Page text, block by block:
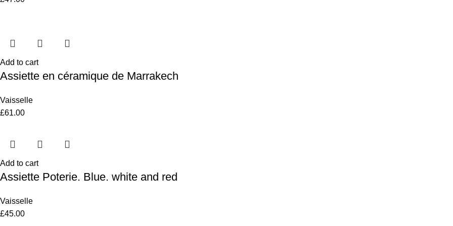
Add to cart
Assiette en céramique de Marrakech
Vaisselle
£61.00
Add to cart
Assiette Poterie. Blue. white and red
Vaisselle
£45.00